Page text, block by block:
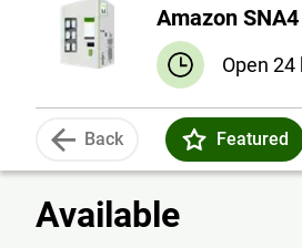
Amazon SNA4
Open 24
Back Featured
Available